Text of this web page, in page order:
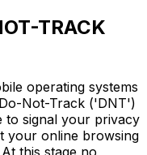
TRACK
operating systems
Not-Track ('DNT')
to signal your privacy
your online browsing
this stage no